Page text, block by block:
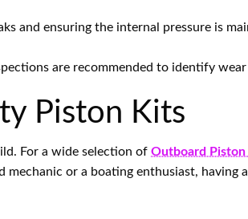
and ensuring the internal pressure is
are recommended to identify
Piston Kits
For a wide selection of Outboard
mechanic or a boating enthusiast,